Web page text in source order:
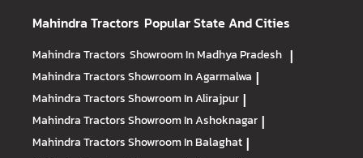
Mahindra Tractors Popular State And Cities
Mahindra Tractors Showroom In Madhya Pradesh |
Mahindra TractorsShowroom In Agarmalwa |
Mahindra TractorsShowroom In Alirajpur |
Mahindra TractorsShowroom In Ashoknagar |
Mahindra TractorsShowroom In Balaghat |